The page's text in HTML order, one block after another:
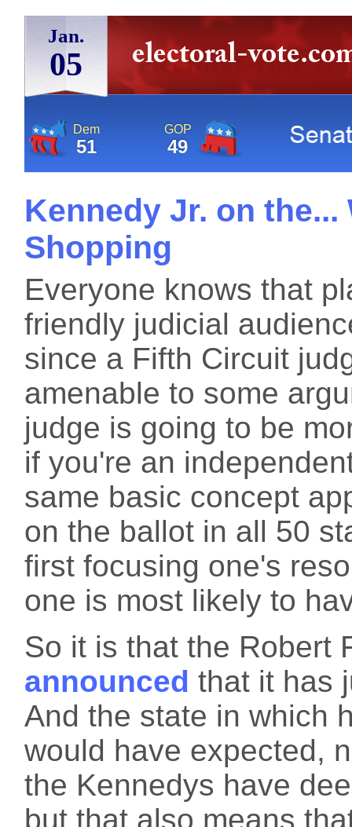
Jan.
05
Dem
51
GOP
49
Kennedy Jr. on
Shopping
Everyone knows that
friendly judicial
since a Fifth Circuit
amenable to some
judge is going to be
if you're an
same basic concept
on the ballot in all 50
first focusing one's
one is most likely to
So it is that the Robert
announced that it has
And the state in which
would have expected,
the Kennedys have
but that also means